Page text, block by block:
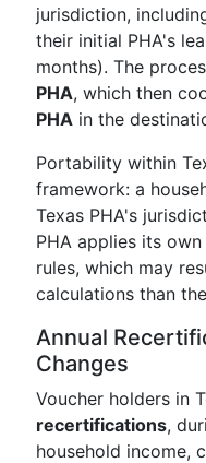
jurisdiction,
their initial PHA's
months). The
PHA, which then
PHA in the
Portability within
framework: a
Texas PHA's
PHA applies its
rules, which may
calculations than
Annual
Changes
Voucher holders in
recertifications,
household income,